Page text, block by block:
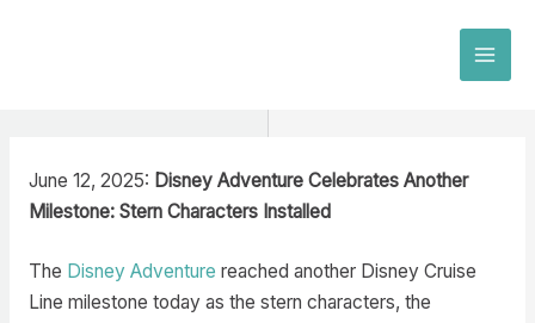
June 12, 2025: Disney Adventure Celebrates Another
Milestone: Stern Characters Installed
The Disney Adventure reached another Disney Cruise
Line milestone today as the stern characters, the